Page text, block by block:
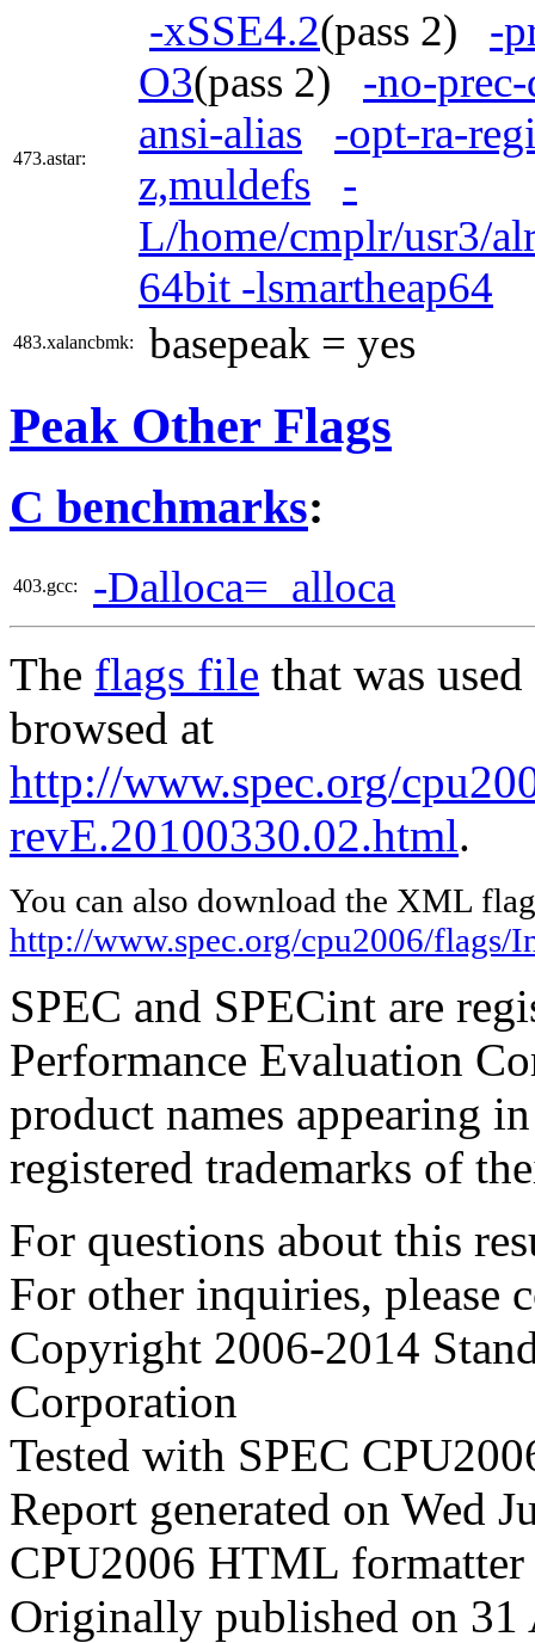
473.astar:
-xSSE4.2(pass 2) -
O3(pass 2) -no-
ansi-alias
-opt-ra-
z,muldefs
-
L/home/cmplr/usr3/
64bit -lsmartheap64
483.xalancbmk: basepeak = yes
Peak Other Flags
C benchmarks:
403.gcc: -Dalloca=_alloca
The flags file that was
browsed at
http://www.spec.org/
revE.20100330.02.html.
You can also download the XML
http://www.spec.org/cpu2006/
SPEC and SPECint are
Performance Evaluation
product names appearing
registered trademarks of
For questions about this
For other inquiries, please
Copyright 2006-2014
Corporation
Tested with SPEC
Report generated on Wed
CPU2006 HTML
Originally published on 31